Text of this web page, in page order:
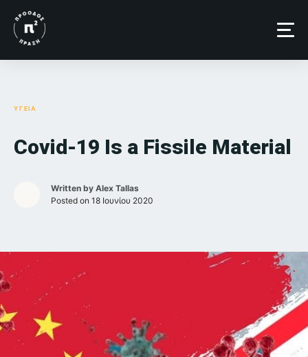
content
ΥΓΕΙΑ
Covid-19 Is a Fissile Material
Written by Alex Tallas
Posted on 18 Ιουνίου 2020